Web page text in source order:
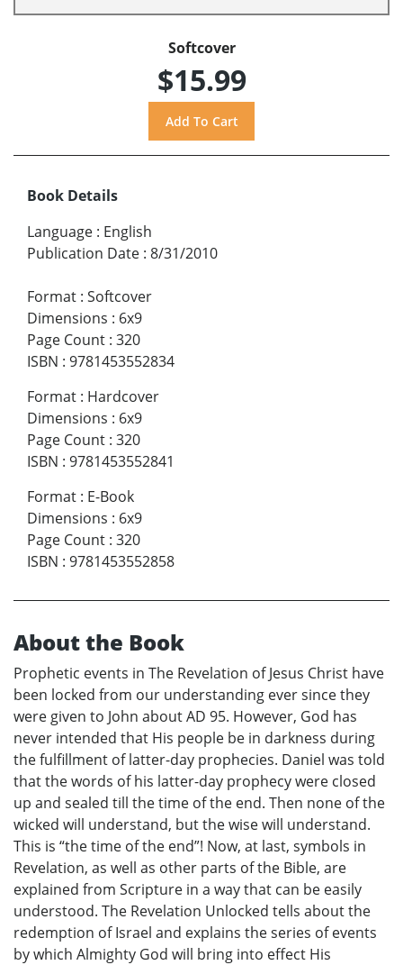
Softcover
$15.99
Book Details
Language : English
Publication Date : 8/31/2010
Format : Softcover
Dimensions : 6x9
Page Count : 320
ISBN : 9781453552834
Format : Hardcover
Dimensions : 6x9
Page Count : 320
ISBN : 9781453552841
Format : E-Book
Dimensions : 6x9
Page Count : 320
ISBN : 9781453552858
About the Book
Prophetic events in The Revelation of Jesus Christ have
been locked from our understanding ever since they
were given to John about AD 95. However, God has
never intended that His people be in darkness during
the fulfillment of latter-day prophecies. Daniel was told
that the words of his latter-day prophecy were closed
up and sealed till the time of the end. Then none of the
wicked will understand, but the wise will understand.
This is “the time of the end”! Now, at last, symbols in
Revelation, as well as other parts of the Bible, are
explained from Scripture in a way that can be easily
understood. The Revelation Unlocked tells about the
redemption of Israel and explains the series of events
by which Almighty God will bring into effect His